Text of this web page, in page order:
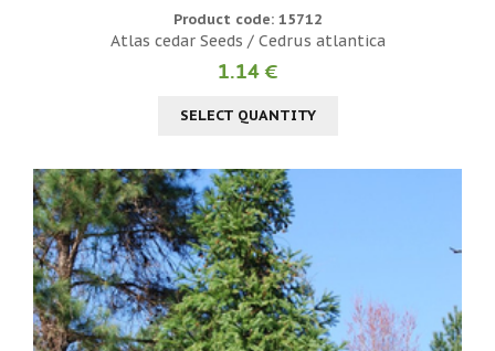
Product code: 15712
Atlas cedar Seeds / Cedrus atlantica
1.14 €
SELECT QUANTITY